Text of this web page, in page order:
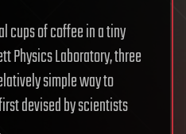
cups of coffee in a tiny
Physics Laboratory, three
simple way to
devised by scientists